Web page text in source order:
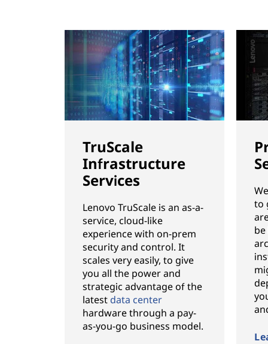
TruScale
Infrastructure
Services
Lenovo TruScale is an as-a-
service, cloud-like
experience with on-prem
security and control. It
scales very easily, to give
you all the power and
strategic advantage of the
latest data center
hardware through a pay-
as-you-go business model.
to